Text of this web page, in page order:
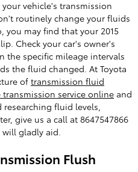
vehicle's transmission
routinely change your fluids
you may find that your 2015
Check your car's owner's
the specific mileage intervals
the fluid changed. At Toyota
of transmission fluid
transmission service online and
researching fluid levels,
give us a call at 8647547866
will gladly aid.
Flush